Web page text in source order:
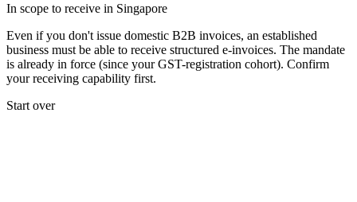
Expertos
Nuestros autoresConviértase en colaborador Elija un experto
In scope to receive in Singapore
Even if you don't issue domestic B2B invoices, an established
business must be able to receive structured e-invoices. The mandate
is already in force (since your GST-registration cohort). Confirm
your receiving capability first.
Start over